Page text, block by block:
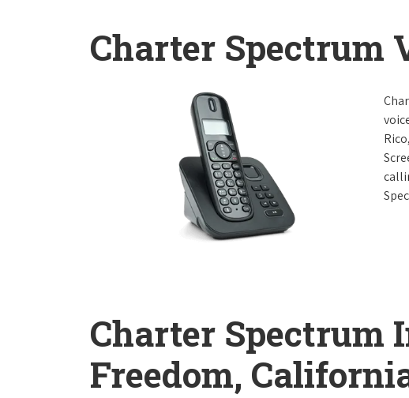
Charter Spectrum
Charter Spectrum
Freedom,